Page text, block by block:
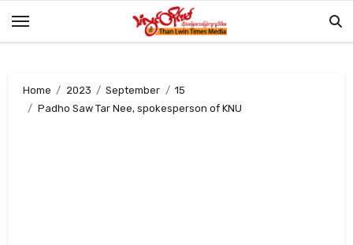
Home 2023 September
15
Padho Saw Tar Nee, spokesperson of KNU